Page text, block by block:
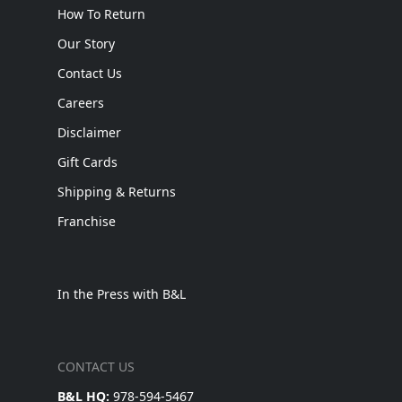
How To Return
Our Story
Contact Us
Careers
Disclaimer
Gift Cards
Shipping & Returns
Franchise
In the Press with B&L
CONTACT US
B&L HQ: 978-594-5467